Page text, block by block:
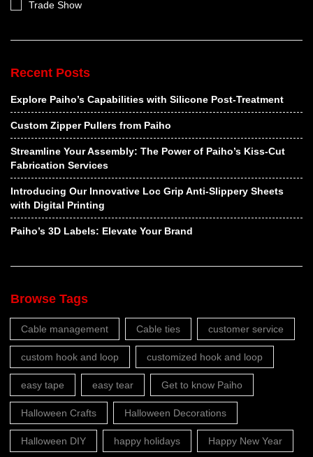
Trade Show
Recent Posts
Explore Paiho’s Capabilities with Silicone Post-Treatment
Custom Zipper Pullers from Paiho
Streamline Your Assembly: The Power of Paiho’s Kiss-Cut
Fabrication Services
Introducing Our Innovative Loc Grip Anti-Slippery Sheets
with Digital Printing
Paiho’s 3D Labels: Elevate Your Brand
Browse Tags
Cable management Cable ties customer service
custom hook and loop customized hook and loop
easy tape easy tear Get to know Paiho
Halloween Crafts Halloween Decorations
Halloween DIY happy holidays Happy New Year